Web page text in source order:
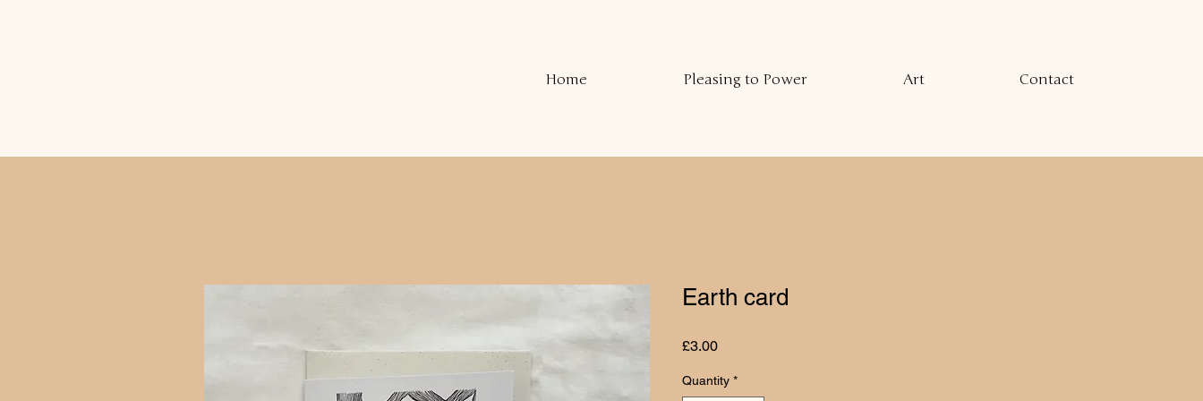
Home Pleasing to Power Art Contact
Earth card
£3.00Price
Quantity *